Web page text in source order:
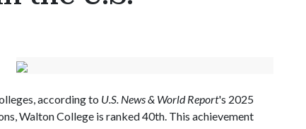
according to U.S. News & World Report's 2025
Walton College is ranked 40th. This achievement